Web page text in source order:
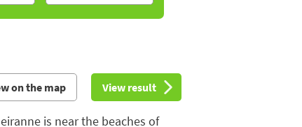
on the map View result
is near the beaches of